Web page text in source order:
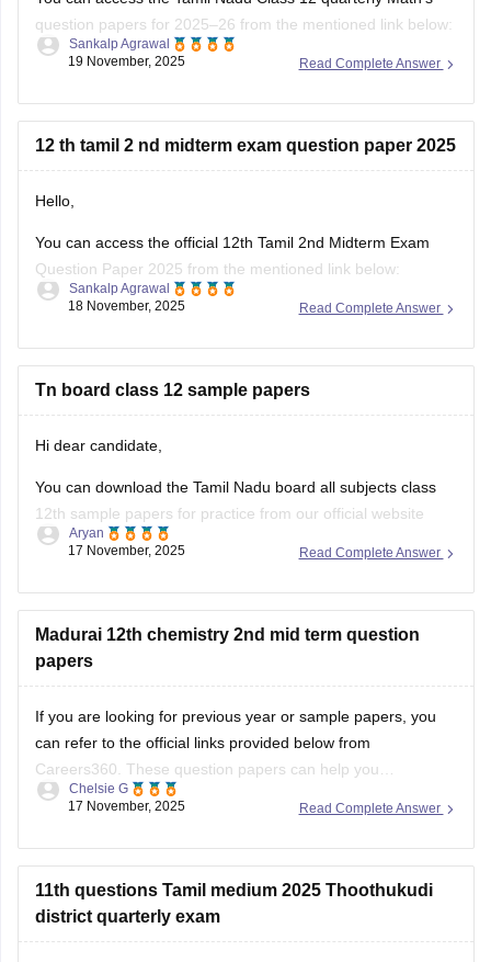
question papers for 2025–26 from the mentioned link below:
https://school.careers360.com/boards/dge-tamil-nadu/tn-
Read Complete Answer
Sankalp Agrawal
19 November, 2025
12 th tamil 2 nd midterm exam question paper 2025
Hello,
You can access the official 12th Tamil 2nd Midterm Exam
Question Paper 2025 from the mentioned link below:
https://school.careers360.com/boards/dge-tamil-nadu/tamil-
Read Complete Answer
Sankalp Agrawal
18 November, 2025
Tn board class 12 sample papers
Hi dear candidate,
You can download the Tamil Nadu board all subjects class
12th sample papers for practice from our official website
along with solutions in PDF format.
12 Model Question Papers
BEST REGARDS
Read Complete Answer
Aryan
17 November, 2025
Madurai 12th chemistry 2nd mid term question
papers
If you are looking for previous year or sample papers, you
can refer to the official links provided below from
Careers360. These question papers can help you
understand the exam pattern, frequently asked topics, and
will also allow you to assess your
Read Complete Answer
Chelsie G
17 November, 2025
11th questions Tamil medium 2025 Thoothukudi
district quarterly exam